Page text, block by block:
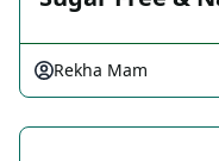
Rekha Mam